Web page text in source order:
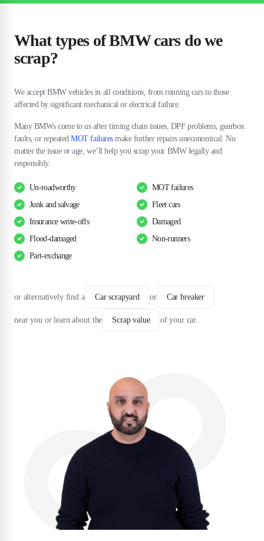
What types of BMW cars do we
scrap?
We accept BMW vehicles in all conditions, from running cars to those
affected by significant mechanical or electrical failure.
Many BMWs come to us after timing chain issues, DPF problems, gearbox
faults, or repeatedMOT failuresmake further repairs uneconomical. No
matter the issue or age, we’ll help you scrap your BMW legally and
responsibly.
Un-roadworthy
MOT failures
Junk and salvage
Fleet cars
Insurance write-offs
Damaged
Flood-damaged
Non-runners
Part-exchange
or alternatively find a Car scrapyard or Car breaker
near you or learn about the Scrap value of your car.